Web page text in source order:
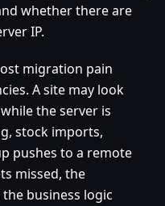
whether there are
IP.
migration pain
A site may look
the server is
stock imports,
pushes to a remote
missed, the
business logic